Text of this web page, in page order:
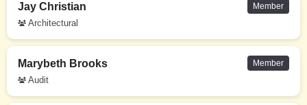
Jay Christian
Architectural
Member
Marybeth Brooks
Audit
Member